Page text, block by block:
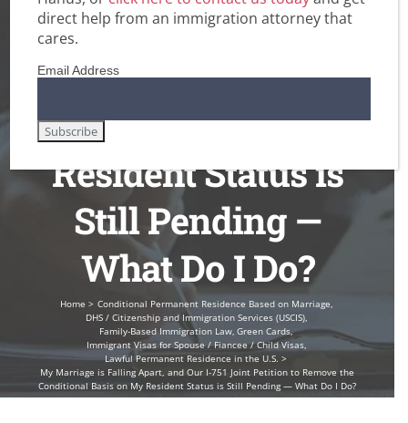
Petition to Remove
the Conditional
Basis on My
Resident Status is
Still Pending —
What Do I Do?
Home
Conditional Permanent Residence Based on Marriage
DHS / Citizenship and Immigration Services (USCIS)
Family-Based Immigration Law Green Cards
Immigrant Visas for Spouse / Fiancee / Child Visas
Lawful Permanent Residence in the U.S.
My Marriage is Falling Apart, and Our I-751 Joint Petition to Remove the
Conditional Basis on My Resident Status is Still Pending — What Do I Do?
direct help from an immigration attorney that
cares.
Email Address